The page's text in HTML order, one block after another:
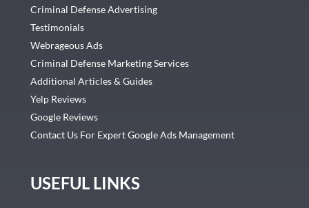
Criminal Defense Advertising
Testimonials
Webrageous Ads
Criminal Defense Marketing Services
Additional Articles & Guides
Yelp Reviews
Google Reviews
Contact Us For Expert Google Ads Management
USEFUL LINKS